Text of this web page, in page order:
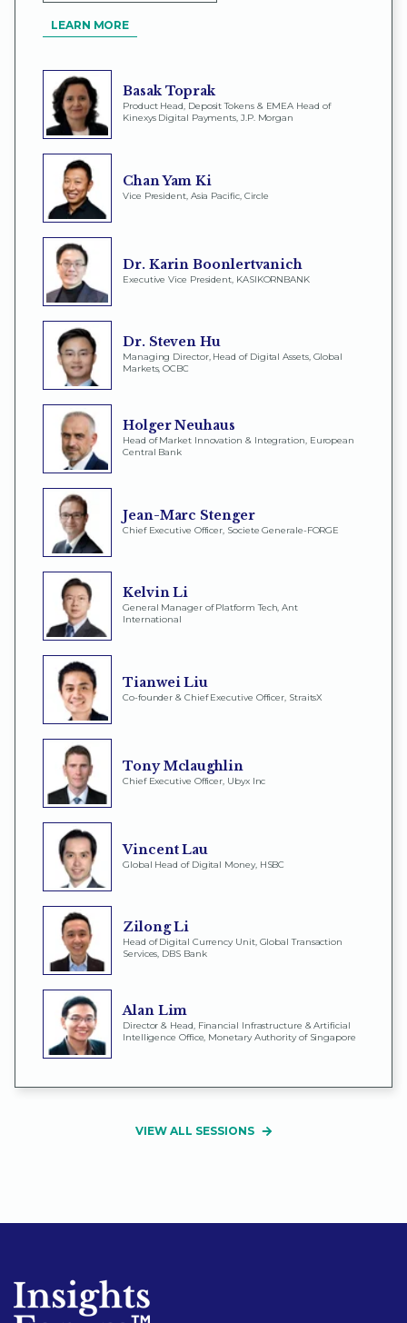
LEARN MORE
Basak Toprak
Product Head, Deposit Tokens & EMEA Head of
Kinexys Digital Payments, J.P. Morgan
Chan Yam Ki
Vice President, Asia Pacific, Circle
Dr. Karin Boonlertvanich
Executive Vice President, KASIKORNBANK
Dr. Steven Hu
Managing Director, Head of Digital Assets, Global
Markets, OCBC
Holger Neuhaus
Head of Market Innovation & Integration, European
Central Bank
Jean-Marc Stenger
Chief Executive Officer, Societe Generale-FORGE
Kelvin Li
General Manager of Platform Tech, Ant
International
Tianwei Liu
Co-founder & Chief Executive Officer, StraitsX
Tony Mclaughlin
Chief Executive Officer, Ubyx Inc
Vincent Lau
Global Head of Digital Money, HSBC
Zilong Li
Head of Digital Currency Unit, Global Transaction
Services, DBS Bank
Alan Lim
Director & Head, Financial Infrastructure & Artificial
Intelligence Office, Monetary Authority of Singapore
VIEW ALL SESSIONS